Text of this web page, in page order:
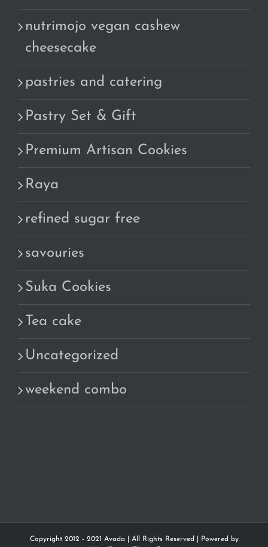
nutrimojo vegan cashew
cheesecake
pastries and catering
Pastry Set & Gift
Premium Artisan Cookies
Raya
refined sugar free
savouries
Suka Cookies
Tea cake
Uncategorized
weekend combo
Copyright 2012 - 2021 Avada | All Rights Reserved | Powered by